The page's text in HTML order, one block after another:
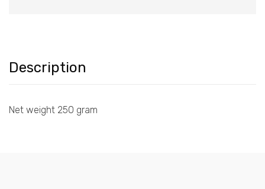
Description
Net weight 250 gram